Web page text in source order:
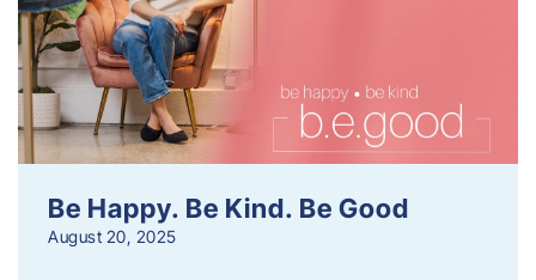
Be Happy. Be Kind. Be Good
August 20, 2025